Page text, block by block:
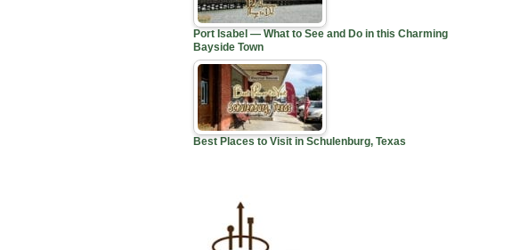
Port Isabel — What to See and Do in this Charming
Bayside Town
Best Places to Visit in Schulenburg, Texas